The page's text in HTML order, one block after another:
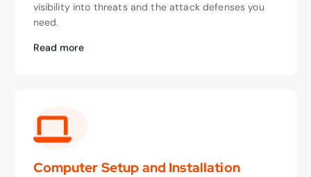
visibility into threats and the attack defenses you
need.
Read more
Computer Setup and Installation